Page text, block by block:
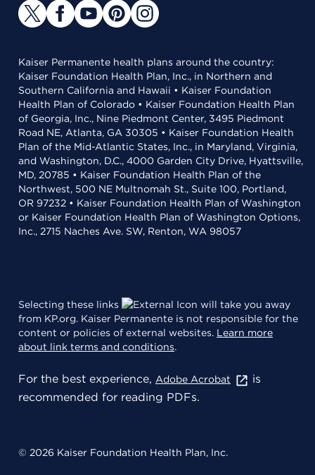
Kaiser Permanente health plans around the country:
Kaiser Foundation Health Plan, Inc., in Northern and
Southern California and Hawaii • Kaiser Foundation
Health Plan of Colorado • Kaiser Foundation Health Plan
of Georgia, Inc., Nine Piedmont Center, 3495 Piedmont
Road NE, Atlanta, GA 30305 • Kaiser Foundation Health
Plan of the Mid-Atlantic States, Inc., in Maryland, Virginia,
and Washington, D.C., 4000 Garden City Drive, Hyattsville,
MD, 20785 • Kaiser Foundation Health Plan of the
Northwest, 500 NE Multnomah St., Suite 100, Portland,
OR 97232 • Kaiser Foundation Health Plan of Washington
or Kaiser Foundation Health Plan of Washington Options,
Inc., 2715 Naches Ave. SW, Renton, WA 98057
Selecting these links
will take you away
from KP.org. Kaiser Permanente is not responsible for the
content or policies of external websites. Learn more
about link terms and conditions.
For the best experience, Adobe Acrobat
is
recommended for reading PDFs.
© 2026 Kaiser Foundation Health Plan, Inc.